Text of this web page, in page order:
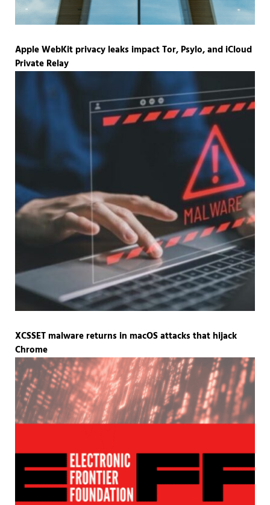
Apple WebKit privacy leaks impact Tor, Psylo, and iCloud
Private Relay
XCSSET malware returns in macOS attacks that hijack
Chrome